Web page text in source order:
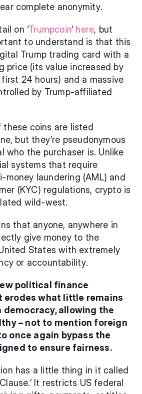
complete anonymity.
on ‘Trumpcoin’ here, but
to understand is that this
Trump trading card with a
price (its value increased by
24 hours) and a massive
by Trump-affiliated
these coins are listed
but they’re pseudonymous
who the purchaser is. Unlike
systems that require
money laundering (AML) and
(KYC) regulations, crypto is
wild-west.
that anyone, anywhere in
give money to the
States with extremely
or accountability.
political finance
erodes what little remains
allowing the
– not to mention foreign
once again bypass the
to ensure fairness.
has a little thing in it called
It restricts US federal